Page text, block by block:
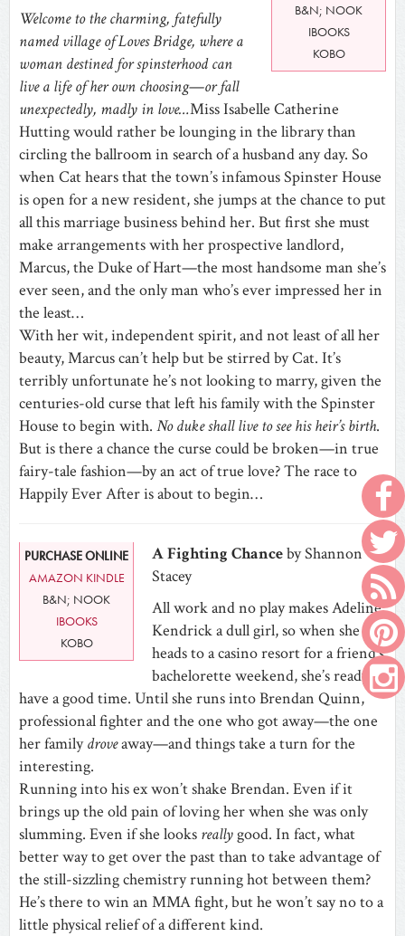
B&N; NOOK
IBOOKS
KOBO
Welcome to the charming, fatefully
named village of Loves Bridge, where a
woman destined for spinsterhood can
live a life of her own choosing—or fall
unexpectedly, madly in love…Miss Isabelle Catherine
Hutting would rather be lounging in the library than
circling the ballroom in search of a husband any day. So
when Cat hears that the town’s infamous Spinster House
is open for a new resident, she jumps at the chance to put
all this marriage business behind her. But first she must
make arrangements with her prospective landlord,
Marcus, the Duke of Hart—the most handsome man she’s
ever seen, and the only man who’s ever impressed her in
the least…
With her wit, independent spirit, and not least of all her
beauty, Marcus can’t help but be stirred by Cat. It’s
terribly unfortunate he’s not looking to marry, given the
centuries-old curse that left his family with the Spinster
House to begin with. No duke shall live to see his heir’s birth.
But is there a chance the curse could be broken—in true
fairy-tale fashion—by an act of true love? The race to
Happily Ever After is about to begin…
PURCHASE ONLINE
AMAZON KINDLE
B&N; NOOK
IBOOKS
KOBO
A Fighting Chanceby Shannon
Stacey
All work and no play makes Adeline
Kendrick a dull girl, so when she
heads to a casino resort for a friend’s
bachelorette weekend, she’s ready to
have a good time. Until she runs into Brendan Quinn,
professional fighter and the one who got away—the one
her familydroveaway—and things take a turn for the
interesting.
Running into his ex won’t shake Brendan. Even if it
brings up the old pain of loving her when she was only
slumming. Even if she looks reallygood. In fact, what
better way to get over the past than to take advantage of
the still-sizzling chemistry running hot between them?
He’s there to win an MMA fight, but he won’t say no to a
little physical relief of a different kind.